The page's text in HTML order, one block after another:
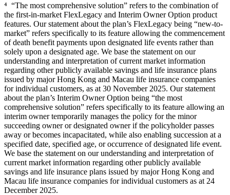
⁴ “The most comprehensive solution” refers to the combination of
the first-in-market FlexLegacy and Interim Owner Option product
features. Our statement about the plan’s FlexLegacy being “new-to-
market” refers specifically to its feature allowing the commencement
of death benefit payments upon designated life events rather than
solely upon a designated age. We base the statement on our
understanding and interpretation of current market information
regarding other publicly available savings and life insurance plans
issued by major Hong Kong and Macau life insurance companies
for individual customers, as at 30 November 2025. Our statement
about the plan’s Interim Owner Option being “the most
comprehensive solution” refers specifically to its feature allowing an
interim owner temporarily manages the policy for the minor
succeeding owner or designated owner if the policyholder passes
away or becomes incapacitated, while also enabling succession at a
specified date, specified age, or occurrence of designated life event.
We base the statement on our understanding and interpretation of
current market information regarding other publicly available
savings and life insurance plans issued by major Hong Kong and
Macau life insurance companies for individual customers as at 24
December 2025.